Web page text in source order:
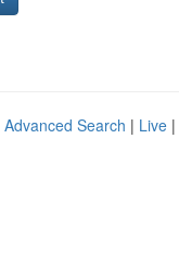
Advanced Search | Live |